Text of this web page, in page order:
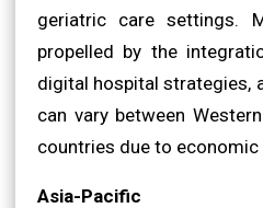
geriatric care settings.
propelled by the
digital hospital strategies,
can vary between
countries due to economic
Asia-Pacific